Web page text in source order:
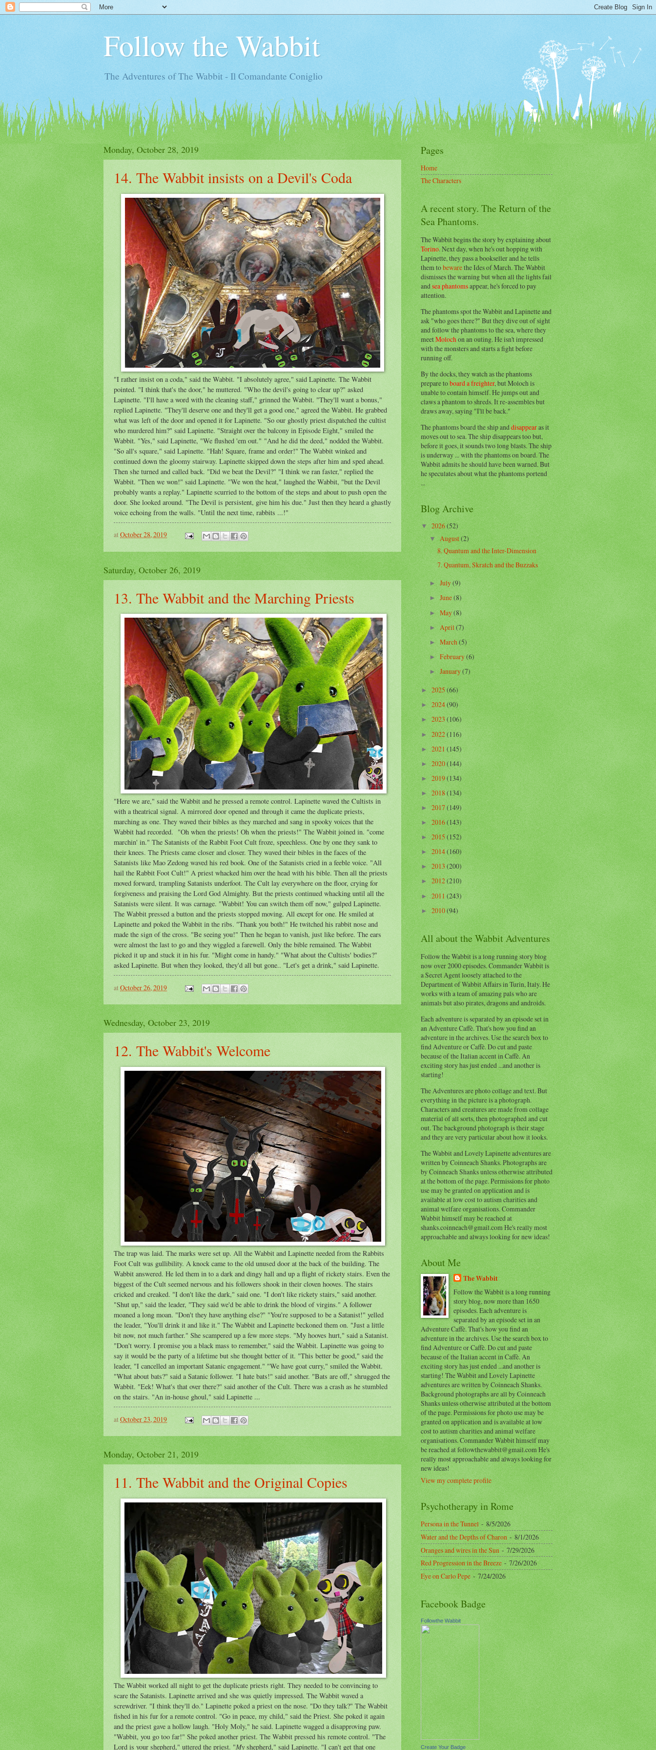
Follow the Wabbit
The Adventures of The Wabbit - Il Comandante Coniglio
Monday, October 28, 2019
14. The Wabbit insists on a Devil's Coda
"I rather insist on a coda," said the Wabbit. "I absolutely agree," said Lapinette. The Wabbit
pointed. "I think that's the door," he muttered. "Who the devil's going to clear up?" asked
Lapinette. "I'll have a word with the cleaning staff," grinned the Wabbit. "They'll want a bonus,"
replied Lapinette. "They'll deserve one and they'll get a good one," agreed the Wabbit. He grabbed
what was left of the door and opened it for Lapinette. "So our ghostly priest dispatched the cultist
who murdered him?" said Lapinette. "Straight over the balcony in Episode Eight," smiled the
Wabbit. "Yes," said Lapinette, "We flushed 'em out." "And he did the deed," nodded the Wabbit.
"So all's square," said Lapinette. "Hah! Square, frame and order!" The Wabbit winked and
continued down the gloomy stairway. Lapinette skipped down the steps after him and sped ahead.
Then she turned and called back. "Did we beat the Devil?" "I think we ran faster," replied the
Wabbit. "Then we won!" said Lapinette. "We won the heat," laughed the Wabbit, "but the Devil
probably wants a replay." Lapinette scurried to the bottom of the steps and about to push open the
door. She looked around. "The Devil is persistent, give him his due." Just then they heard a ghastly
voice echoing from the walls. "Until the next time, rabbits ...!"
atOctober 28, 2019
Saturday, October 26, 2019
13. The Wabbit and the Marching Priests
"Here we are," said the Wabbit and he pressed a remote control. Lapinette waved the Cultists in
with a theatrical signal. A mirrored door opened and through it came the duplicate priests,
marching as one. They waved their bibles as they marched and sang in spooky voices that the
Wabbit had recorded. "Oh when the priests! Oh when the priests!" The Wabbit joined in. "come
marchin' in." The Satanists of the Rabbit Foot Cult froze, speechless. One by one they sank to
their knees. The Priests came closer and closer. They waved their bibles in the faces of the
Satanists like Mao Zedong waved his red book. One of the Satanists cried in a feeble voice. "All
hail the Rabbit Foot Cult!" A priest whacked him over the head with his bible. Then all the priests
moved forward, trampling Satanists underfoot. The Cult lay everywhere on the floor, crying for
forgiveness and praising the Lord God Almighty. But the priests continued whacking until all the
Satanists were silent. It was carnage. "Wabbit! You can switch them off now," gulped Lapinette.
The Wabbit pressed a button and the priests stopped moving. All except for one. He smiled at
Lapinette and poked the Wabbit in the ribs. "Thank you both!" He twitched his rabbit nose and
made the sign of the cross. "Be seeing you!" Then he began to vanish, just like before. The ears
were almost the last to go and they wiggled a farewell. Only the bible remained. The Wabbit
picked it up and stuck it in his fur. "Might come in handy." "What about the Cultists' bodies?"
asked Lapinette. But when they looked, they'd all but gone.. "Let's get a drink," said Lapinette.
atOctober 26, 2019
Wednesday, October 23, 2019
12. The Wabbit's Welcome
The trap was laid. The marks were set up. All the Wabbit and Lapinette needed from the Rabbits
Foot Cult was gullibility. A knock came to the old unused door at the back of the building. The
Wabbit answered. He led them in to a dark and dingy hall and up a flight of rickety stairs. Even the
biggest of the Cult seemed nervous and his followers shook in their cloven hooves. The stairs
cricked and creaked. "I don't like the dark," said one. "I don't like rickety stairs," said another.
"Shut up," said the leader, "They said we'd be able to drink the blood of virgins." A follower
moaned a long moan. "Don't they have anything else?" "You're supposed to be a Satanist!" yelled
the leader, "You'll drink it and like it." The Wabbit and Lapinette beckoned them on. "Just a little
bit now, not much farther." She scampered up a few more steps. "My hooves hurt," said a Satanist.
"Don't worry. I promise you a black mass to remember," said the Wabbit. Lapinette was going to
say it would be the party of a lifetime but she thought better of it. "This better be good," said the
leader, "I cancelled an important Satanic engagement." "We have goat curry," smiled the Wabbit.
"What about bats?" said a Satanic follower. "I hate bats!" said another. "Bats are off," shrugged the
Wabbit. "Eek! What's that over there?" said another of the Cult. There was a crash as he stumbled
on the stairs. "An in-house ghoul," said Lapinette ...
atOctober 23, 2019
Monday, October 21, 2019
11. The Wabbit and the Original Copies
The Wabbit worked all night to get the duplicate priests right. They needed to be convincing to
scare the Satanists. Lapinette arrived and she was quietly impressed. The Wabbit waved a
screwdriver. "I think they'll do." Lapinette poked a priest on the nose. "Do they talk?" The Wabbit
fished in his fur for a remote control. "Go in peace, my child," said the Priest. She poked it again
and the priest gave a hollow laugh. "Holy Moly," he said. Lapinette wagged a disapproving paw.
"Wabbit, you go too far!" She poked another priest. The Wabbit pressed his remote control. "The
Lord is your shepherd," uttered the priest. "My shepherd," said Lapinette. "I can't get that one
Pages
Home
The Characters
A recent story. The Return of the
Sea Phantoms.
The Wabbit begins the story by explaining about
Torino. Next day, when he's out hopping with
Lapinette, they pass a bookseller and he tells
them tobewarethe Ides of March. The Wabbit
dismisses the warning but when all the lights fail
andsea phantomsappear, he's forced to pay
attention.
The phantoms spot the Wabbit and Lapinette and
ask "who goes there?" But they dive out of sight
and follow the phantoms to the sea, where they
meetMolochon an outing. He isn't impressed
with the monsters and starts a fight before
running off.
By the docks, they watch as the phantoms
prepare toboard a freighter, but Moloch is
unable to contain himself. He jumps out and
claws a phantom to shreds. It re-assembles but
draws away, saying "I'll be back."
The phantoms board the ship anddisappearas it
moves out to sea. The ship disappears too but,
before it goes, it sounds two long blasts. The ship
is underway ... with the phantoms on board. The
Wabbit admits he should have been warned. But
he speculates about what the phantoms portend
...
Blog Archive
▼2026(52)
▼August(2)
8. Quantum and the Inter-Dimension
7. Quantum, Skratch and the Buzzaks
►July(9)
► June(8)
►May(8)
►April(7)
►March(5)
► February(6)
►January(7)
►2025(66)
►2024(90)
►2023(106)
►2022(116)
►2021(145)
►2020(144)
►2019(134)
►2018(134)
►2017(149)
►2016(143)
►2015(152)
►2014(160)
►2013(200)
►2012(210)
►2011(243)
►2010(94)
All about the Wabbit Adventures
Follow the Wabbit is a long running story blog
now over 2000 episodes. Commander Wabbit is
a Secret Agent loosely attached to the
Department of Wabbit Affairs in Turin, Italy. He
works with a team of amazing pals who are
animals but also pirates, dragons and androids.
Each adventure is separated by an episode set in
an Adventure Caffè. That's how you find an
adventure in the archives. Use the search box to
find Adventure or Caffè. Do cut and paste
because of the Italian accent in Caffè. An
exciting story has just ended ...and another is
starting!
The Adventures are photo collage and text. But
everything in the picture is a photograph.
Characters and creatures are made from collage
material of all sorts, then photographed and cut
out. The background photograph is their stage
and they are very particular about how it looks.
The Wabbit and Lovely Lapinette adventures are
written by Coinneach Shanks. Photographs are
by Coinneach Shanks unless otherwise attributed
at the bottom of the page. Permissions for photo
use may be granted on application and is
available at low cost to autism charities and
animal welfare organisations. Commander
Wabbit himself may be reached at
shanks.coinneach@gmail.com He's really most
approachable and always looking for new ideas!
About Me
The Wabbit
Follow the Wabbit is a long running
story blog, now more than 1650
episodes. Each adventure is
separated by an episode set in an
Adventure Caffè. That's how you find an
adventure in the archives. Use the search box to
find Adventure or Caffè. Do cut and paste
because of the Italian accent in Caffè. An
exciting story has just ended ...and another is
starting! The Wabbit and Lovely Lapinette
adventures are written by Coinneach Shanks.
Background photographs are all by Coinneach
Shanks unless otherwise attributed at the bottom
of the page. Permissions for photo use may be
granted on application and is available at low
cost to autism charities and animal welfare
organisations. Commander Wabbit himself may
be reached at followthewabbit@gmail.com He's
really most approachable and always looking for
new ideas!
View my complete profile
Psychotherapy in Rome
Persona in the Tunnel- 8/5/2026
Water and the Depths of Charon- 8/1/2026
Oranges and wires in the Sun- 7/29/2026
Red Progression in the Breeze- 7/26/2026
Eye on Carlo Pepe- 7/24/2026
Facebook Badge
Followthe Wabbit
Create Your Badge